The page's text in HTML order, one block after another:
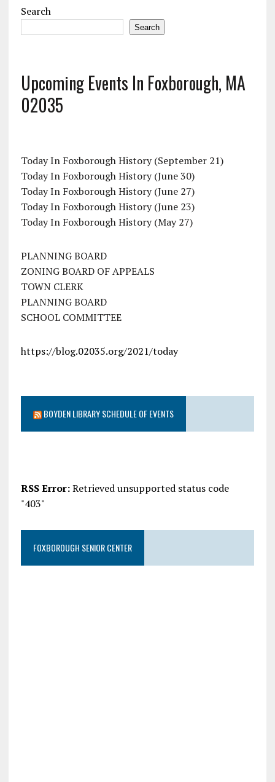
Search
Search
Upcoming Events In Foxborough, MA
02035
Today In Foxborough History (September 21)
Today In Foxborough History (June 30)
Today In Foxborough History (June 27)
Today In Foxborough History (June 23)
Today In Foxborough History (May 27)
PLANNING BOARD
ZONING BOARD OF APPEALS
TOWN CLERK
PLANNING BOARD
SCHOOL COMMITTEE
https://blog.02035.org/2021/today
BOYDEN LIBRARY SCHEDULE OF EVENTS
RSS Error:Retrieved unsupported status code
"403"
FOXBOROUGH SENIOR CENTER